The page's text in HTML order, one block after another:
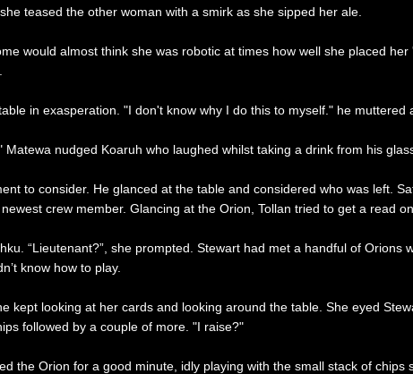
teased the other woman with a smirk as she sipped her ale.
would almost think she was robotic at times how well she placed
in exasperation. "I don't know why I do this to myself." he muttered
nudged Koaruh who laughed whilst taking a drink from his
to consider. He glanced at the table and considered who was left.
crew member. Glancing at the Orion, Tollan tried to get a read
“Lieutenant?”, she prompted. Stewart had met a handful of
know how to play.
kept looking at her cards and looking around the table. She eyed
followed by a couple of more. "I raise?"
the Orion for a good minute, idly playing with the small stack of